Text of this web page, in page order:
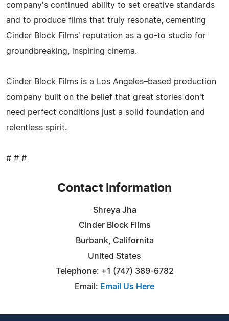
company's continued ability to set creative standards
and to produce films that truly resonate, cementing
Cinder Block Films' reputation as a go-to studio for
groundbreaking, inspiring cinema.
Cinder Block Films is a Los Angeles–based production
company built on the belief that great stories don't
need perfect conditions just a solid foundation and
relentless spirit.
# # #
Contact Information
Shreya Jha
Cinder Block Films
Burbank, Californita
United States
Telephone: +1 (747) 389-6782
Email: Email Us Here